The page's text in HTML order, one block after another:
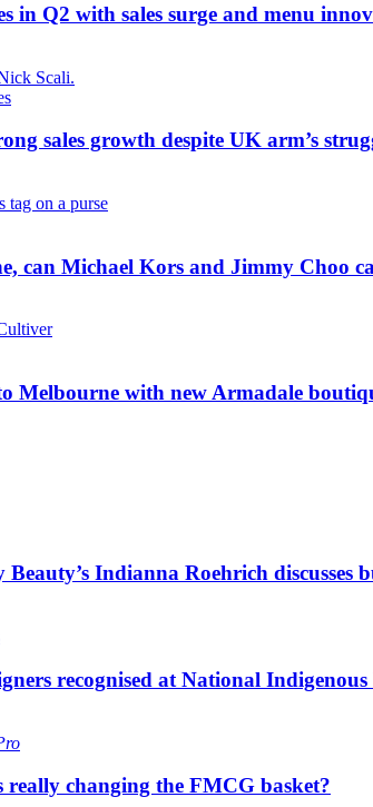
in Q2 with sales surge and menu
sales growth despite UK arm’s
can Michael Kors and Jimmy Choo
Melbourne with new Armadale
Beauty’s Indianna Roehrich
recognised at National
changing the FMCG basket?